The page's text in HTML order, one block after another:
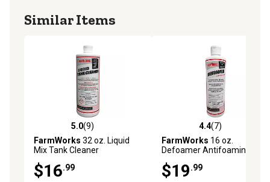
Similar Items
5.0 out of 5 stars with 9 reviews
5.0(9)
FarmWorks 32 oz. Liquid
Mix Tank Cleaner
$16.99
4.4 out of 5 stars with 7
4.4(7)
FarmWorks 16 oz.
Defoamer Antifoaming
Agent
$19.99